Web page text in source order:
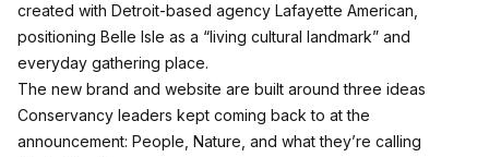
created with Detroit-based agency Lafayette American,
positioning Belle Isle as a “living cultural landmark” and
everyday gathering place.
The new brand and website are built around three ideas
Conservancy leaders kept coming back to at the
announcement: People, Nature, and what they’re calling